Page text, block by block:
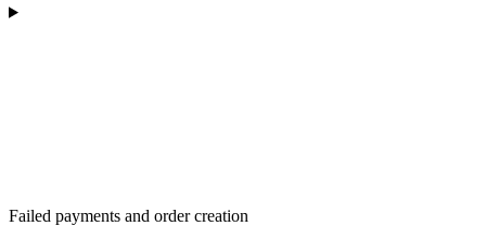
Failed payments and order creation